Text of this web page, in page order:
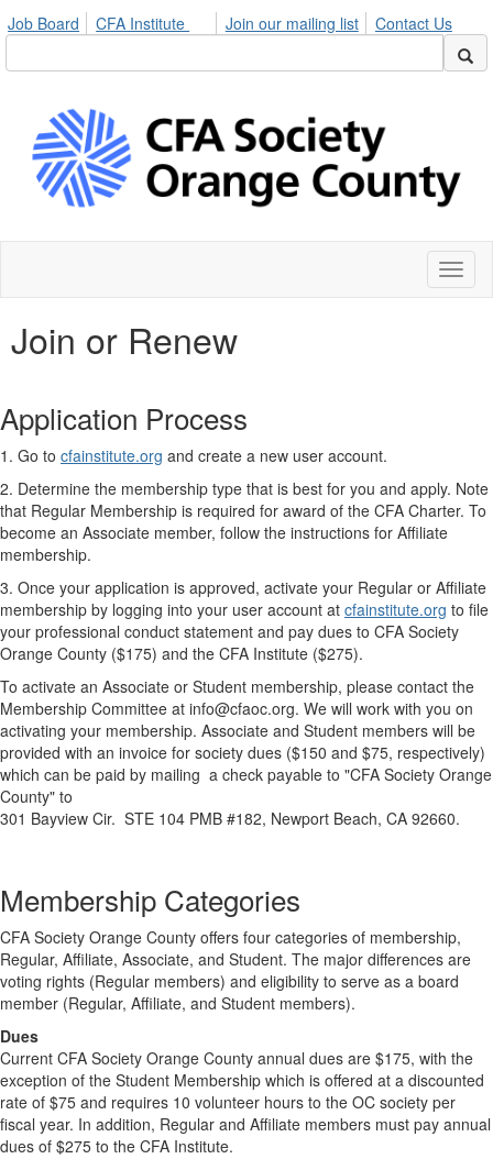
Job Board CFA Institute Join our mailing list Contact Us
Join or Renew
Application Process
1. Go to cfainstitute.org and create a new user account.
2. Determine the membership type that is best for you and apply. Note
that Regular Membership is required for award of the CFA Charter. To
become an Associate member, follow the instructions for Affiliate
membership.
3. Once your application is approved, activate your Regular or Affiliate
membership by logging into your user account at cfainstitute.org to file
your professional conduct statement and pay dues to CFA Society
Orange County ($175) and the CFA Institute ($275).
To activate an Associate or Student membership, please contact the
Membership Committee at info@cfaoc.org. We will work with you on
activating your membership. Associate and Student members will be
provided with an invoice for society dues ($150 and $75, respectively)
which can be paid by mailing a check payable to "CFA Society Orange
County" to
301 Bayview Cir. STE 104 PMB #182, Newport Beach, CA 92660.
Membership Categories
CFA Society Orange County offers four categories of membership,
Regular, Affiliate, Associate, and Student. The major differences are
voting rights (Regular members) and eligibility to serve as a board
member (Regular, Affiliate, and Student members).
Dues
Current CFA Society Orange County annual dues are $175, with the
exception of the Student Membership which is offered at a discounted
rate of $75 and requires 10 volunteer hours to the OC society per
fiscal year. In addition, Regular and Affiliate members must pay annual
dues of $275 to the CFA Institute.